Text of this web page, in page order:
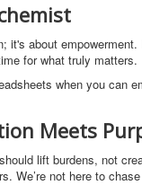
it's about
for what truly matters.
when you can
Meets
lift burdens, not
We’re not here to